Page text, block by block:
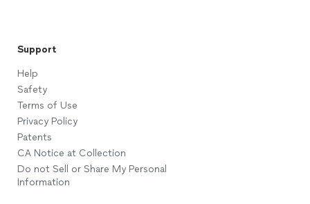
Support
Help
Safety
Terms of Use
Privacy Policy
Patents
CA Notice at Collection
Do not Sell or Share My Personal
Information